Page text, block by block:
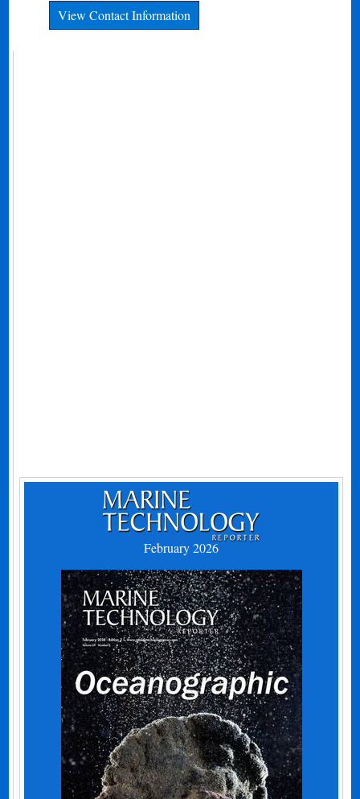
View Contact Information
February 2026